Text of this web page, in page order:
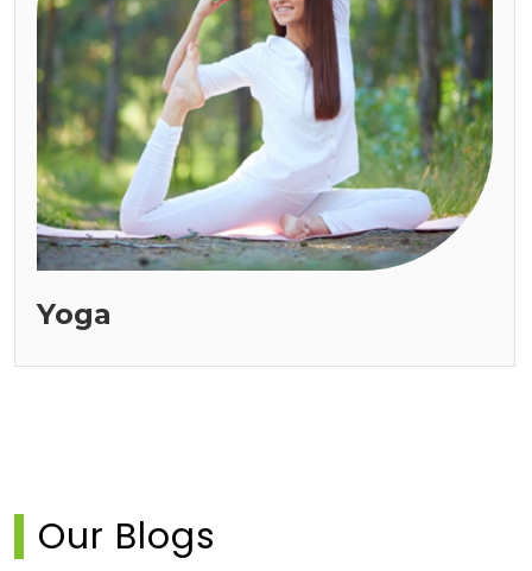
Yoga
Our Blogs